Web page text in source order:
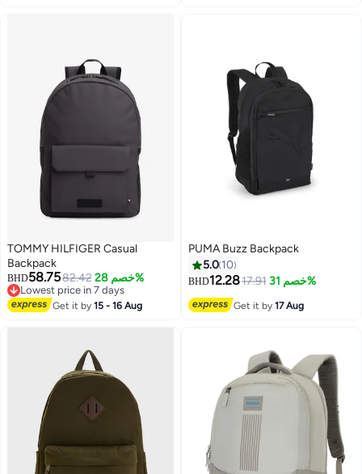
TOMMY HILFIGER Casual
Backpack
BHD58.7582.42 خصم 28%
Lowest price in 7 days
Lowest price in 7 days
Get it by15 - 16 Aug
PUMA Buzz Backpack
5.0 10
BHD12.2817.91 خصم 31%
Get it by17 Aug